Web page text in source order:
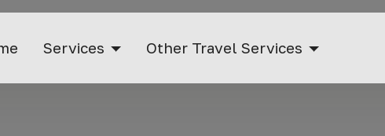
Services Other Travel Services